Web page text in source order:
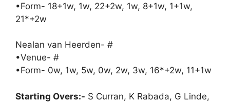
•Form- 18+1w, 1w, 22+2w, 1w, 8+1w, 1+1w,
21*+2w
Nealan van Heerden- #
•Venue- #
•Form- 0w, 1w, 5w, 0w, 2w, 3w, 16*+2w, 11+1w
Starting Overs:- S Curran, K Rabada, G Linde,